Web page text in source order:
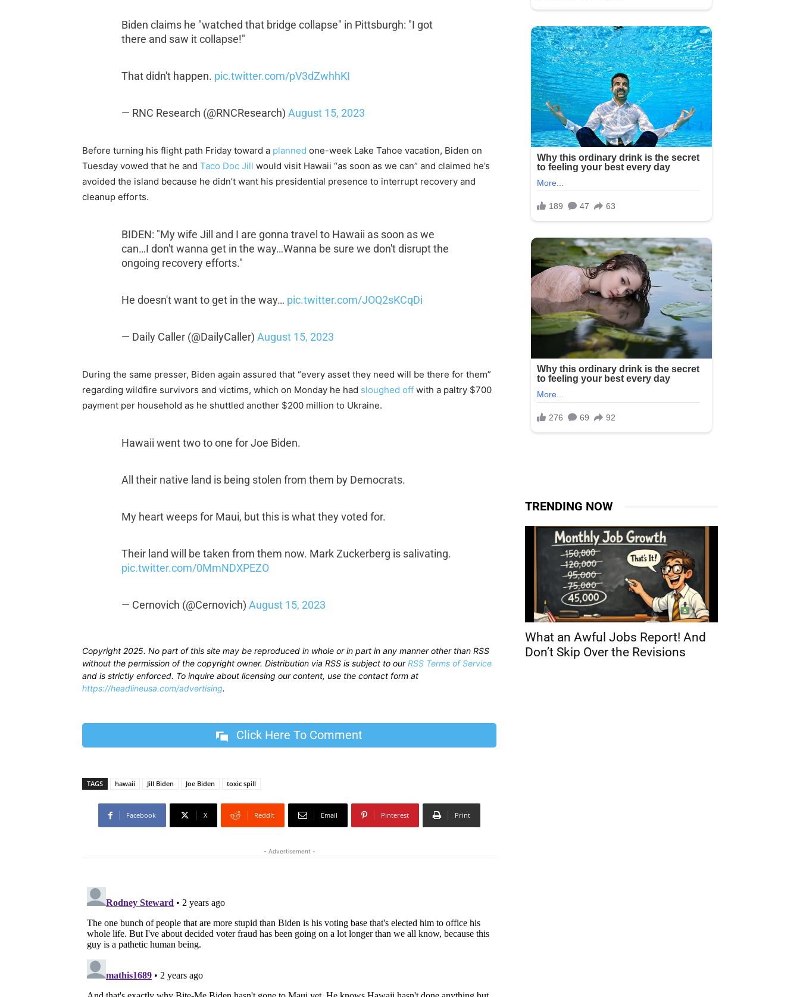
Biden claims he "watched that bridge collapse" in Pittsburgh: "I got
there and saw it collapse!"
That didn't happen. pic.twitter.com/pV3dZwhhKI
— RNC Research (@RNCResearch)August 15, 2023
Before turning his flight path Friday toward a planned one-week Lake Tahoe vacation, Biden on
Tuesday vowed that he and Taco Doc Jill would visit Hawaii “as soon as we can” and claimed he’s
avoided the island because he didn’t want his presidential presence to interrupt recovery and
cleanup efforts.
BIDEN: "My wife Jill and I are gonna travel to Hawaii as soon as we
can…I don't wanna get in the way…Wanna be sure we don't disrupt the
ongoing recovery efforts."
He doesn't want to get in the way… pic.twitter.com/JOQ2sKCqDi
— Daily Caller (@DailyCaller)August 15, 2023
During the same presser, Biden again assured that “every asset they need will be there for them”
regarding wildfire survivors and victims, which on Monday he had sloughed off with a paltry $700
payment per household as he shuttled another $200 million to Ukraine.
Hawaii went two to one for Joe Biden.
All their native land is being stolen from them by Democrats.
My heart weeps for Maui, but this is what they voted for.
Their land will be taken from them now. Mark Zuckerberg is salivating.
pic.twitter.com/0MmNDXPEZO
— Cernovich (@Cernovich)August 15, 2023
Copyright 2025. No part of this site may be reproduced in whole or in part in any manner other than RSS
without the permission of the copyright owner. Distribution via RSS is subject to ourRSS Terms of Service
and is strictly enforced. To inquire about licensing our content, use the contact form at
https://headlineusa.com/advertising.
Click Here To Comment
TAGS hawaii Jill Biden Joe Biden toxic spill
Facebook X ReddIt Email Pinterest Print
- Advertisement -
TRENDING NOW
What an Awful Jobs Report! And
Don’t Skip Over the Revisions